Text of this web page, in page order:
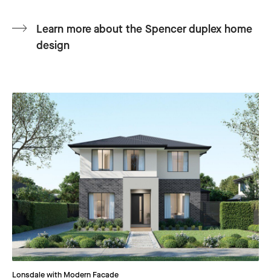
Learn more about the Spencer duplex home
design
Lonsdale with Modern Facade